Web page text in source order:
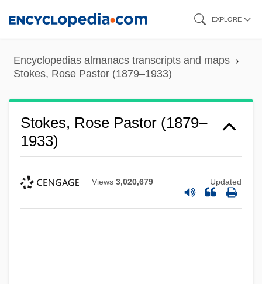
content
EXPLORE
Encyclopedias almanacs transcripts and maps
Stokes, Rose Pastor (1879–1933)
Stokes, Rose Pastor (1879–
1933)
Views 3,020,679 Updated